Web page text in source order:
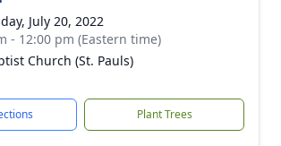
July 20, 2022
- 12:00 pm (Eastern time)
Church (St. Pauls)
Plant Trees